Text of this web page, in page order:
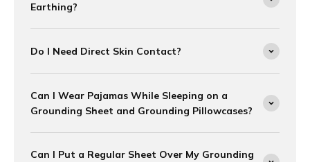
Earthing?
Do I Need Direct Skin Contact?
Can I Wear Pajamas While Sleeping on a
Grounding Sheet and Grounding Pillowcases?
Can I Put a Regular Sheet Over My Grounding